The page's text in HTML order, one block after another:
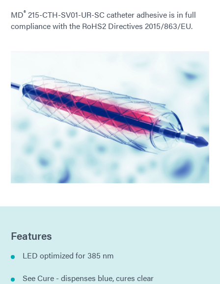
MD® 215-CTH-SV01-UR-SC catheter adhesive is in full
compliance with the RoHS2 Directives 2015/863/EU.
Features
LED optimized for 385 nm
See Cure - dispenses blue, cures clear